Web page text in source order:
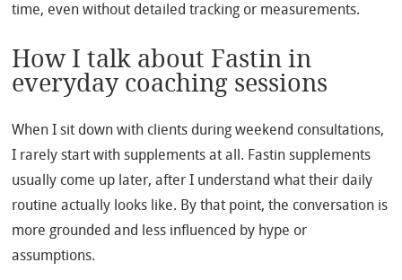
time, even without detailed tracking or measurements.
How I talk about Fastin in
everyday coaching sessions
When I sit down with clients during weekend consultations,
I rarely start with supplements at all. Fastin supplements
usually come up later, after I understand what their daily
routine actually looks like. By that point, the conversation is
more grounded and less influenced by hype or
assumptions.